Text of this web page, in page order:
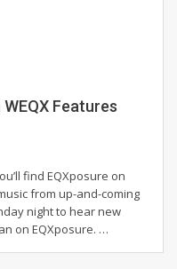
WEQX Features
find EQXposure on
from up-and-coming
night to hear new
on EQXposure. …